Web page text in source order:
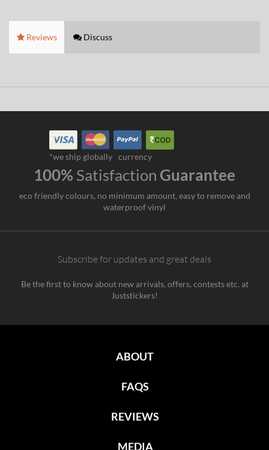
Reviews Discuss
*we ship globally currency
100% Satisfaction Guarantee
eco friendly colours, no minimum amount, easy to remove and
waterproof vinyl
Subscribe for updates and great deals
Be the first to know about new arrivals, offers, contests etc. at
Juststickers!
ABOUT
FAQS
REVIEWS
MEDIA